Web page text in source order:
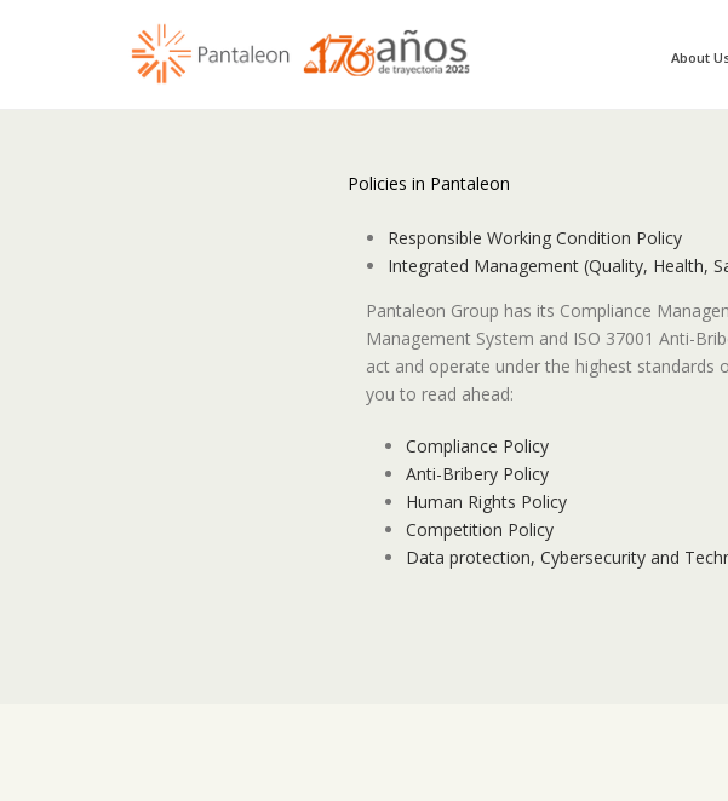
About
Policies in Pantaleon
Responsible Working Condition Policy
Integrated Management (Quality, Health,
Pantaleon Group has its Compliance
Management System and ISO 37001 Anti-
act and operate under the highest standards
you to read ahead:
Compliance Policy
Anti-Bribery Policy
Human Rights Policy
Competition Policy
Data protection, Cybersecurity and